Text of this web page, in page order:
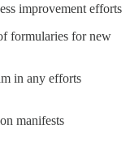
improvement efforts
formularies for new
in any efforts
manifests